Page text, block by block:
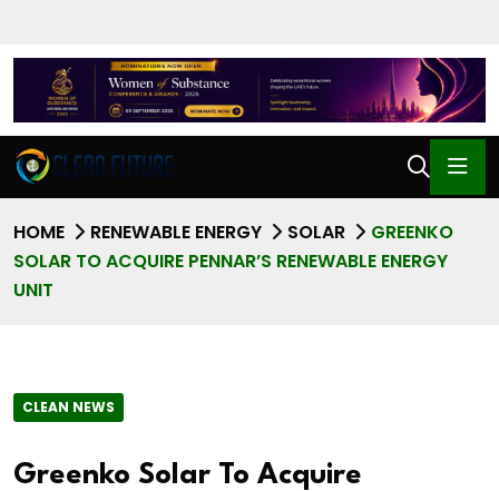
HOME RENEWABLE ENERGY SOLAR
GREENKO
SOLAR TO ACQUIRE PENNAR’S RENEWABLE ENERGY
UNIT
CLEAN NEWS
Greenko Solar To Acquire